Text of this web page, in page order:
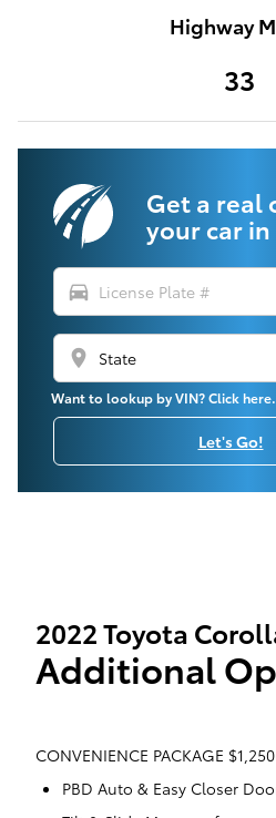
Highway
33
Get a real
your car
directions_car
location_on
Want to lookup by VIN? Click here.
Let's Go!
2022 Toyota
Additional
CONVENIENCE PACKAGE $1,250
PBD Auto & Easy Closer